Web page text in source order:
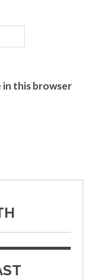
in this browser